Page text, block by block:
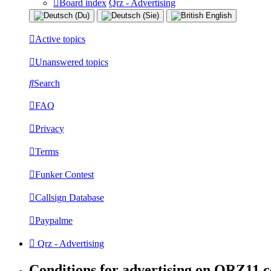
Board index Qrz - Advertising
Active topics
Unanswered topics
Search
FAQ
Privacy
Terms
Funker Contest
Callsign Database
Paypalme
Qrz - Advertising